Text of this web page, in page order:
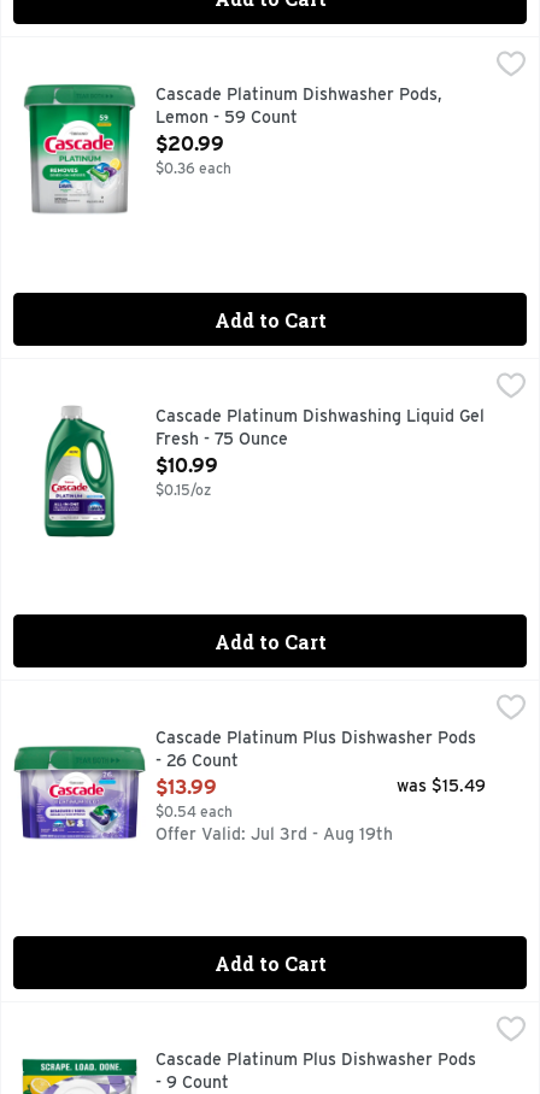
,
Cascade Platinum dishwasher ActionPacs scrub away
Cascade Platinum Dishwasher Pods,
Lemon - 59 Count
Open Product Description
$20.99
$0.36 each
Add to Cart
Cascade Platinum Dishwashing Liquid Gel Fresh - 75 Ounce
Cascade Platinum Gel dishwasher detergent removes
Cascade Platinum Dishwashing Liquid Gel
Fresh - 75 Ounce
Open Product Description
$10.99
$0.15/oz
Add to Cart
$13.99
Meet Our Best Clean. Cascade Platinum Plus
Cascade Platinum Plus Dishwasher Pods
- 26 Count
Open Product Description
$13.99
$0.54 each
was $15.49
Offer Valid: Jul 3rd - Aug 19th
Add to Cart
$4.99
New and Improved Cascade Platinum Plus ActionPacs
Cascade Platinum Plus Dishwasher Pods
- 9 Count